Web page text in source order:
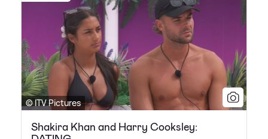
© ITV Pictures
Shakira Khan and Harry Cooksley: